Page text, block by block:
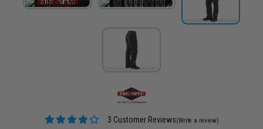
3 Customer Reviews(Write a review)